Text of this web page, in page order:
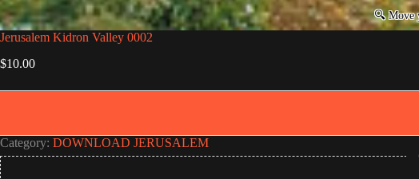
Jerusalem Kidron Valley 0002
$10.00
Category: DOWNLOAD JERUSALEM